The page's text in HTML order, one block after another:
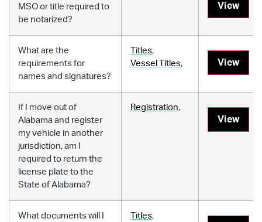
MSO or title required to
be notarized?
View
What are the
requirements for
names and signatures?
Titles,
Vessel Titles, View
If I move out of
Alabama and register
my vehicle in another
jurisdiction, am I
required to return the
license plate to the
State of Alabama?
Registration,
View
What documents will I
Titles,